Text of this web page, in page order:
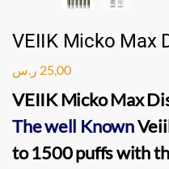
VEIIK Micko Max
25,00 ر.س
VEIIK Micko Max
The well Known
to1500 puffswith